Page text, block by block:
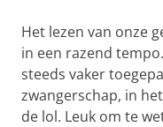
Het lezen van onze
in een razend
steeds vaker
zwangerschap, in
de lol. Leuk om te